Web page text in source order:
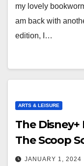
my lovely
am back with
edition, I…
ARTS & LEISURE
The
The Scoop
JANUARY 1, 2024